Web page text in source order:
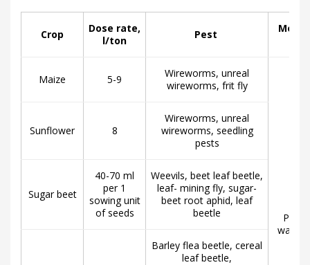
Crop
Dose rate,
l/ton
Pest
Maize 5-9
Wireworms, unreal
wireworms, frit fly
Pre-
water
Sunflower 8
Wireworms, unreal
wireworms, seedling
pests
Sugar beet
40-70 ml
per 1
sowing unit
of seeds
Weevils, beet leaf beetle,
leaf- mining fly, sugar-
beet root aphid, leaf
beetle
Barley flea beetle, cereal
leaf beetle,